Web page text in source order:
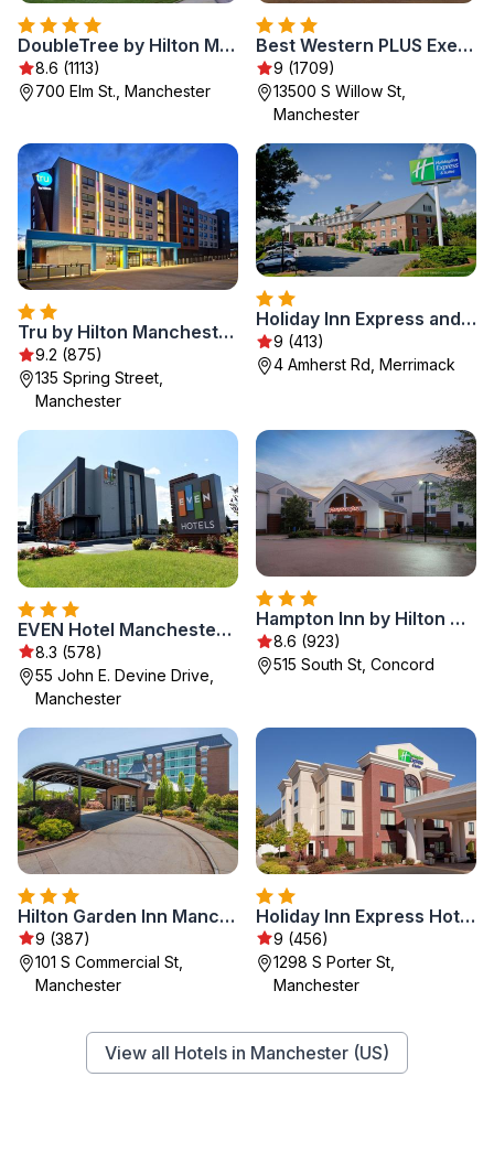
DoubleTree by Hilton Manchester Downtown
8.6 (1113)
700 Elm St., Manchester
Best Western PLUS Executive Court Inn & Conference Center
9 (1709)
13500 S Willow St,
Manchester
Tru by Hilton Manchester Downtown
9.2 (875)
135 Spring Street,
Manchester
Holiday Inn Express and Suites Merrimack - Nashua by IHG
9 (413)
4 Amherst Rd, Merrimack
EVEN Hotel Manchester Airport, an IHG Hotel
8.3 (578)
55 John E. Devine Drive,
Manchester
Hampton Inn by Hilton Concord/Bow
8.6 (923)
515 South St, Concord
Hilton Garden Inn Manchester Downtown
9 (387)
101 S Commercial St,
Manchester
Holiday Inn Express Hotel & Suites Manchester - Airport by IHG
9 (456)
1298 S Porter St,
Manchester
View all Hotels in Manchester (US)